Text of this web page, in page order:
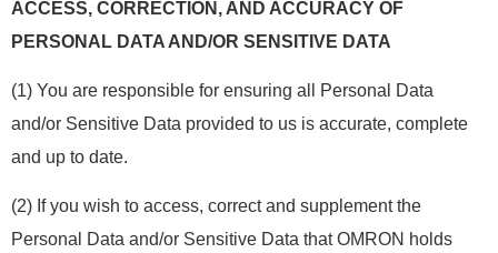
ACCESS, CORRECTION, AND ACCURACY OF
PERSONAL DATA AND/OR SENSITIVE DATA
(1) You are responsible for ensuring all Personal Data
and/or Sensitive Data provided to us is accurate, complete
and up to date.
(2) If you wish to access, correct and supplement the
Personal Data and/or Sensitive Data that OMRON holds